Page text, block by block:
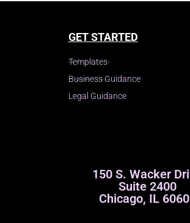
GET STARTED
Templates
Business Guidance
Legal Guidance
150 S. Wacker
Suite 2400
Chicago, IL